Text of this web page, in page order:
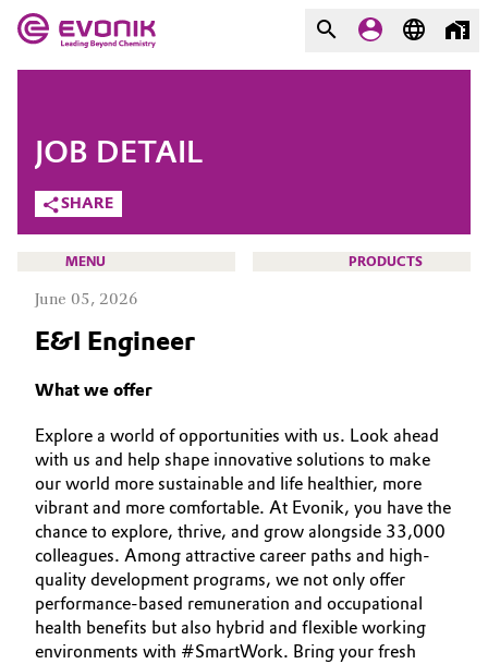
Market
Adhesives & Sealants
Aerospace
Animal Nutrition & Health
Automotive & Transportation
Battery
Building, Construction & Infrastructure
Evonik - Leading Beyond
Chemistry
What drives us
Innovation
Aerospace & Defense
Circularity
BVB Partnership
History
COMPANY
SHARE
JOB DETAIL
MENU PRODUCTS
OPPORTUNITIES
WHY EVONIK
YOUR APPLICATION
GLOBAL WORK CULTURE
June 05, 2026
E&I Engineer
What we offer
Explore a world of opportunities with us. Look ahead
with us and help shape innovative solutions to make
our world more sustainable and life healthier, more
vibrant and more comfortable. At Evonik, you have the
chance to explore, thrive, and grow alongside 33,000
colleagues. Among attractive career paths and high-
quality development programs, we not only offer
performance-based remuneration and occupational
health benefits but also hybrid and flexible working
environments with #SmartWork. Bring your fresh